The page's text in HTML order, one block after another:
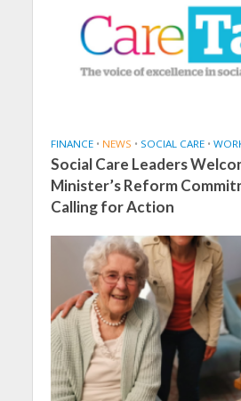
FINANCE • NEWS • SOCIAL CARE •
Social Care Leaders
Minister’s Reform
Calling for Action